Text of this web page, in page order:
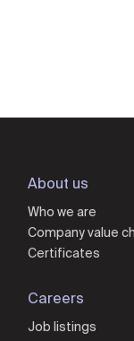
About us
Who we are
Company value
Certificates
Careers
Job listings